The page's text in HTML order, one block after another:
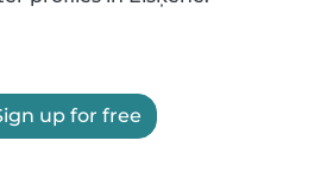
up for free